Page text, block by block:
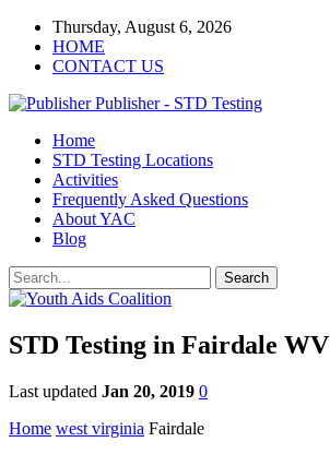
Thursday, August 6, 2026
HOME
CONTACT US
Publisher - STD Testing
Home
STD Testing Locations
Activities
Frequently Asked Questions
About YAC
Blog
STD Testing in Fairdale WV
Last updated Jan 20, 2019 0
Home west virginia Fairdale